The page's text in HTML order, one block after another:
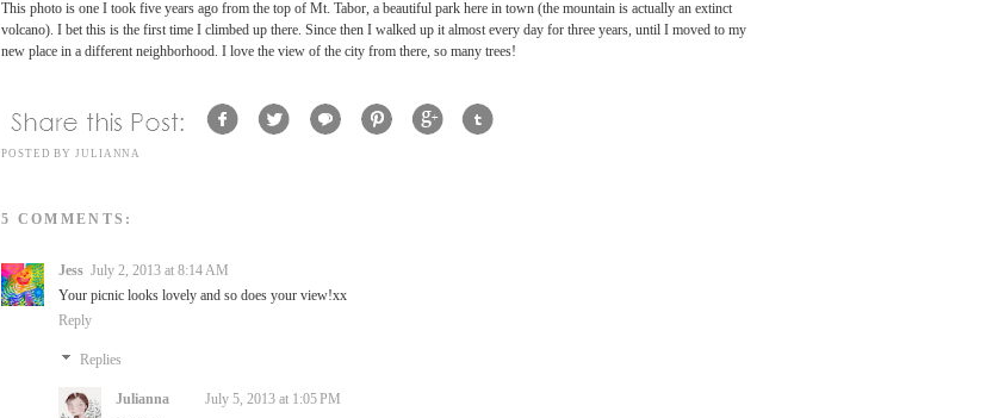
This photo is one I took five years ago from the top of Mt. Tabor, a beautiful park here in town (the mountain is actually an extinct
volcano). I bet this is the first time I climbed up there. Since then I walked up it almost every day for three years, until I moved to my
new place in a different neighborhood. I love the view of the city from there, so many trees!
POSTED BY JULIANNA
5 COMMENTS:
Jess July 2, 2013 at 8:14 AM
Your picnic looks lovely and so does your view!xx
Reply
Replies
Julianna
July 5, 2013 at 1:05 PM